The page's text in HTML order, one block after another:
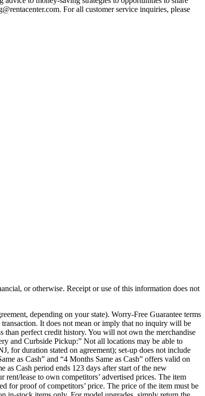
For all customer service inquiries, please
or otherwise. Receipt or use of this information does not
depending on your state). Worry-Free Guarantee terms
It does not mean or imply that no inquiry will be
perfect credit history. You will not own the merchandise
and Curbside Pickup:” Not all locations may be able to
for duration stated on agreement); set-up does not include
as Cash” and “4 Months Same as Cash” offers valid on
as Cash period ends 123 days after start of the new
lease to own competitors’ advertised prices. The item
for proof of competitors’ price. The price of the item must be